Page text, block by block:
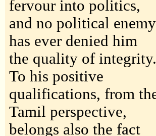
fervour into politics,
and no political enemy
has ever denied him
the quality of integrity.
To his positive
qualifications, from
Tamil perspective,
belongs also the fact